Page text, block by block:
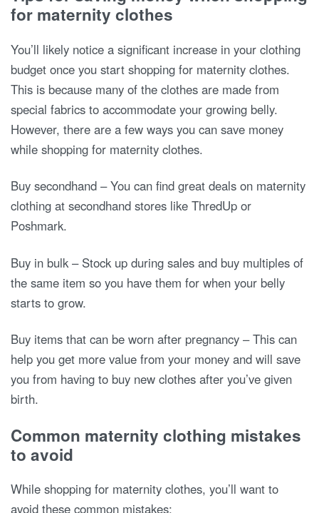
for maternity clothes
You’ll likely notice a significant increase in your clothing
budget once you start shopping for maternity clothes.
This is because many of the clothes are made from
special fabrics to accommodate your growing belly.
However, there are a few ways you can save money
while shopping for maternity clothes.
Buy secondhand – You can find great deals on maternity
clothing at secondhand stores like ThredUp or
Poshmark.
Buy in bulk – Stock up during sales and buy multiples of
the same item so you have them for when your belly
starts to grow.
Buy items that can be worn after pregnancy – This can
help you get more value from your money and will save
you from having to buy new clothes after you’ve given
birth.
Common maternity clothing mistakes
to avoid
While shopping for maternity clothes, you’ll want to
avoid these common mistakes: